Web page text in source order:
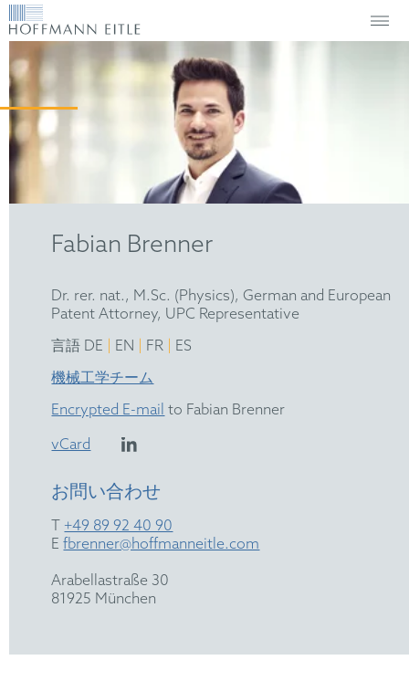
Fabian Brenner
Dr. rer. nat., M.Sc. (Physics), German and European
Patent Attorney, UPC Representative
言語 DE
EN FR
ES
機械工学チーム
Encrypted E-mail to Fabian Brenner
vCard
お問い合わせ
T +49 89 92 40 90
Efbrenner@hoffmanneitle.com
Arabellastraße 30
81925 München